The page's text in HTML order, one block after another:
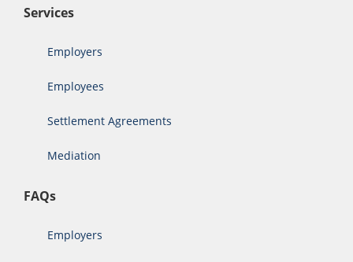
Services
Employers
Employees
Settlement Agreements
Mediation
FAQs
Employers